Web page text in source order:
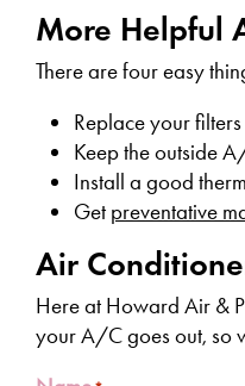
More Helpful
There are four easy
Replace your
Keep the outside
Install a good
Get preventative
Air
Here at Howard Air &
your A/C goes out, so